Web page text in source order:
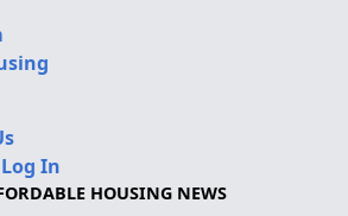
In
HOUSING NEWS